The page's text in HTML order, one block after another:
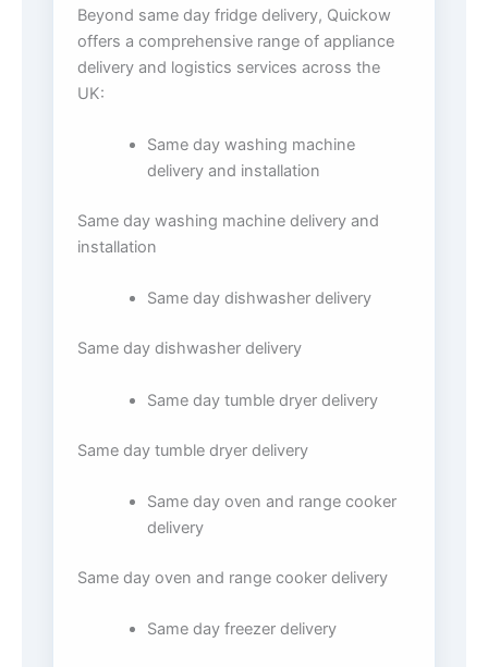
Beyond same day fridge delivery, Quickow
offers a comprehensive range of appliance
delivery and logistics services across the
UK:
Same day washing machine
delivery and installation
Same day washing machine delivery and
installation
Same day dishwasher delivery
Same day dishwasher delivery
Same day tumble dryer delivery
Same day tumble dryer delivery
Same day oven and range cooker
delivery
Same day oven and range cooker delivery
Same day freezer delivery